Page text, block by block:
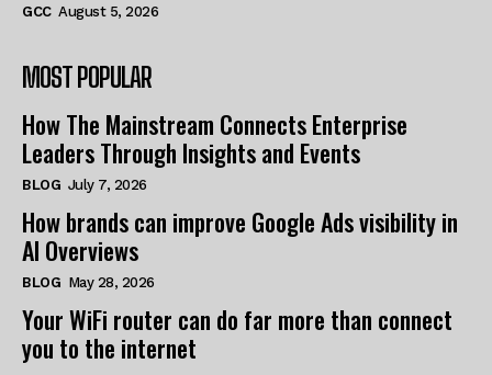
GCC August 5, 2026
MOST POPULAR
How The Mainstream Connects Enterprise
Leaders Through Insights and Events
BLOG July 7, 2026
How brands can improve Google Ads visibility in
AI Overviews
BLOG May 28, 2026
Your WiFi router can do far more than connect
you to the internet